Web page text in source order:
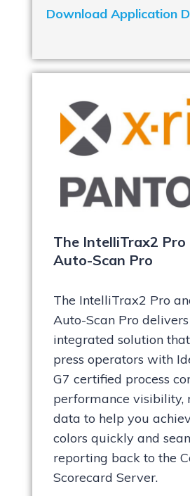
Download Application
The IntelliTrax2 Pro
Auto-Scan Pro
The IntelliTrax2 Pro
Auto-Scan Pro
integrated solution
press operators with
G7 certified process
performance visibility,
data to help you
colors quickly and
reporting back to the
Scorecard Server.